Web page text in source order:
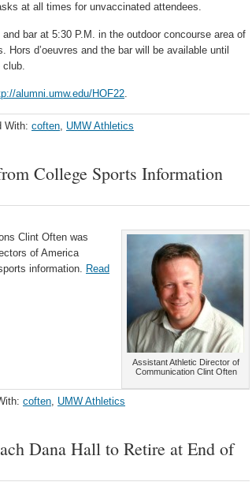
at all times for unvaccinated attendees.
bar at 5:30 P.M. in the outdoor concourse area of
d’oeuvres and the bar will be available until
club.
alumni.umw.edu/HOF22.
With: coften, UMW Athletics
College Sports Information
Assistant Athletic Director of
Communication Clint Often
Clint Often was
of America
information. Read
coften, UMW Athletics
Dana Hall to Retire at End of